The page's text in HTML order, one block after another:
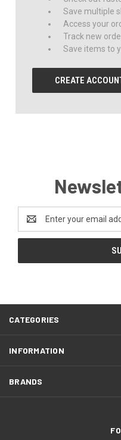
Save multiple
Access your
Track new
Save items to
CREATE
Address
CATEGORIES
INFORMATION
BRANDS